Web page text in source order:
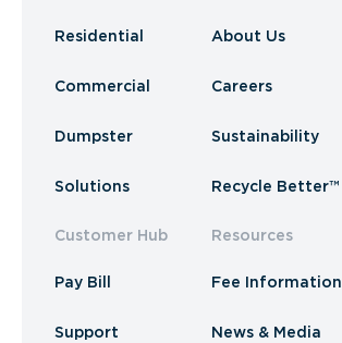
Residential
Commercial
Dumpster
Solutions
Customer Hub
Pay Bill
Support
About Us
Careers
Sustainability
Recycle Better™
Resources
Fee Information
News & Media